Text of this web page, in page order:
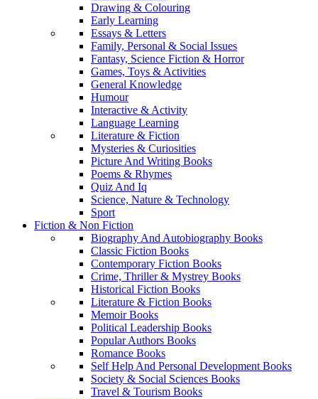
Drawing & Colouring
Early Learning
Essays & Letters
Family, Personal & Social Issues
Fantasy, Science Fiction & Horror
Games, Toys & Activities
General Knowledge
Humour
Interactive & Activity
Language Learning
Literature & Fiction
Mysteries & Curiosities
Picture And Writing Books
Poems & Rhymes
Quiz And Iq
Science, Nature & Technology
Sport
Fiction & Non Fiction
Biography And Autobiography Books
Classic Fiction Books
Contemporary Fiction Books
Crime, Thriller & Mystrey Books
Historical Fiction Books
Literature & Fiction Books
Memoir Books
Political Leadership Books
Popular Authors Books
Romance Books
Self Help And Personal Development Books
Society & Social Sciences Books
Travel & Tourism Books